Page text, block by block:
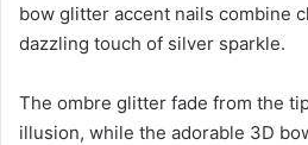
bow glitter accent nails combine
dazzling touch of silver sparkle.
The ombre glitter fade from the
illusion, while the adorable 3D